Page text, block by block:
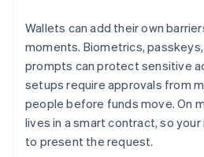
Wallets can add their own
moments. Biometrics,
prompts can protect sensitive
setups require approvals from
people before funds move. On
lives in a smart contract, so
to present the request.